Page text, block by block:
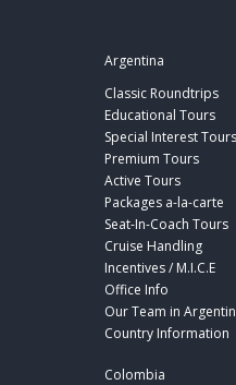
Argentina
Classic Roundtrips
Educational Tours
Special Interest Tours
Premium Tours
Active Tours
Packages a-la-carte
Seat-In-Coach Tours
Cruise Handling
Incentives / M.I.C.E
Office Info
Our Team in
Country Information
Colombia